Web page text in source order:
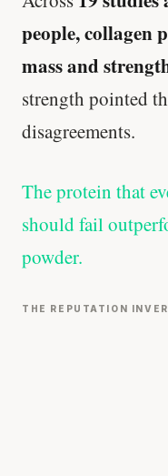
people, collagen
mass and
strength pointed
disagreements.
The protein that
should fail
powder.
THE REPUTATION